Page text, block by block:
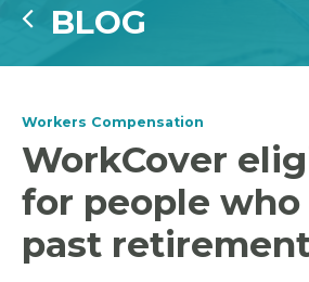
BLOG
Workers Compensation
WorkCover
for people
past